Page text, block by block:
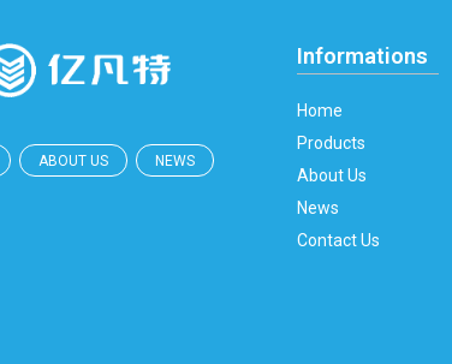
ABOUT US NEWS
Informations
Home
Products
About Us
News
Contact Us